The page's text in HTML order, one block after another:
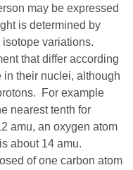
may be expressed
is determined by
isotope variations.
that differ according
in their nuclei, although
For example
nearest tenth for
amu, an oxygen atom
about 14 amu.
of one carbon atom